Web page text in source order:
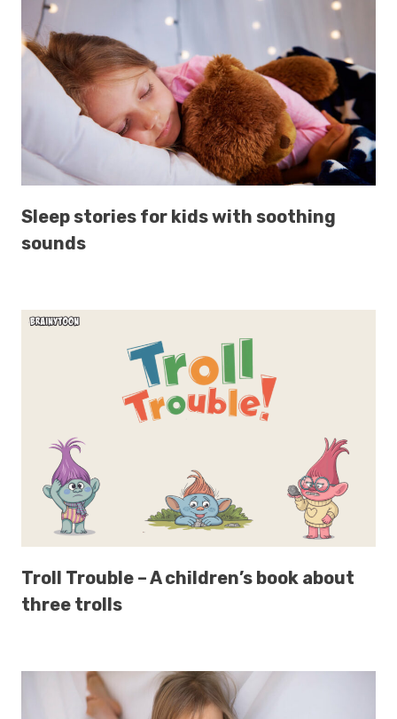
Sleep stories for kids with soothing
sounds
Troll Trouble – A children’s book about
three trolls